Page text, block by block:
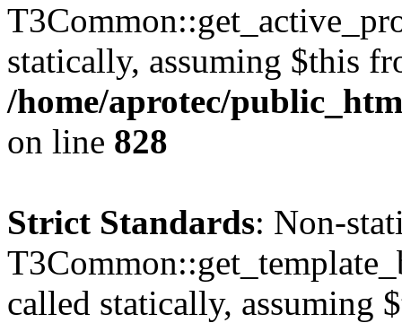
statically, assuming $this
/home/aprotec/
on line 828
Strict Standards: Non-
called statically, assuming